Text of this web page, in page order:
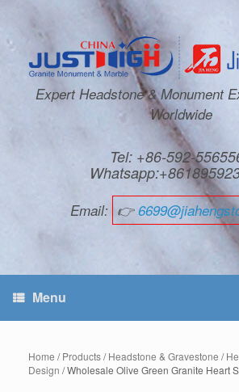
Expert Headstone & Monument
Worldwide
Tel: +86-592-
Email: 👉
Menu
Home /Products/Headstone & Gravestone /
Design / Wholesale Olive Green Granite Heart